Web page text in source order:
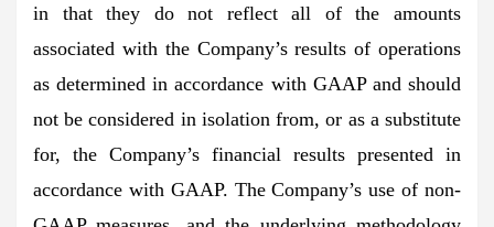
in that they do not reflect all of the amounts
associated with the Company’s results of operations
as determined in accordance with GAAP and should
not be considered in isolation from, or as a substitute
for, the Company’s financial results presented in
accordance with GAAP. The Company’s use of non-